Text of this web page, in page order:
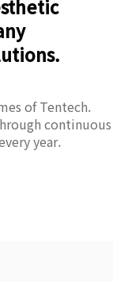
of Tentech.
continuous
year.